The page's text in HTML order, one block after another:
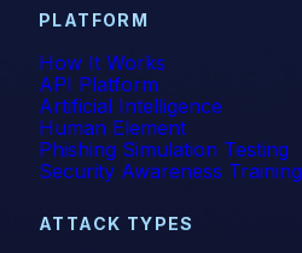
PLATFORM
How It Works
API Platform
Artificial Intelligence
Human Element
Phishing Simulation Testing
Security Awareness Training
ATTACK TYPES